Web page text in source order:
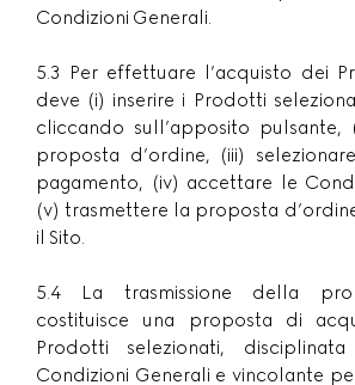
Condizioni Generali.
5.3 Per effettuare l’acquisto dei
deve (i) inserire i Prodotti
cliccando sull’apposito
proposta d’ordine, (iii)
pagamento, (iv) accettare le
(v) trasmettere la proposta
il Sito.
5.4 La trasmissione della
costituisce una proposta di
Prodotti selezionati,
Condizioni Generali e vincolante